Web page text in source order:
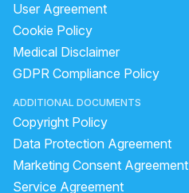
User Agreement
Cookie Policy
Medical Disclaimer
GDPR Compliance Policy
ADDITIONAL DOCUMENTS
Copyright Policy
Data Protection Agreement
Marketing Consent Agreement
Service Agreement